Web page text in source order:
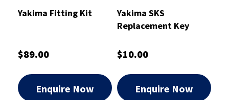
Yakima Fitting Kit
$89.00
Enquire Now
Yakima SKS
Replacement Key
$10.00
Enquire Now